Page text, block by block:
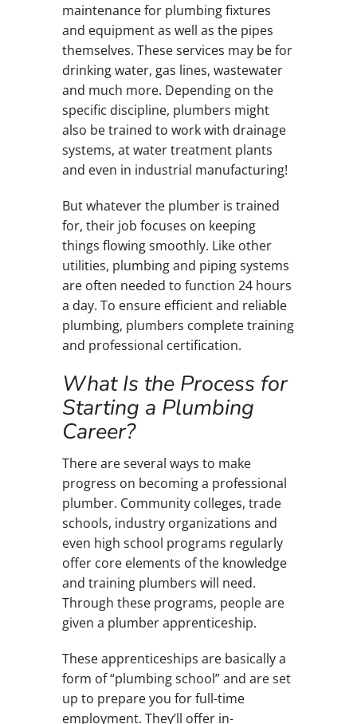
maintenance for plumbing fixtures
and equipment as well as the pipes
themselves. These services may be for
drinking water, gas lines, wastewater
and much more. Depending on the
specific discipline, plumbers might
also be trained to work with drainage
systems, at water treatment plants
and even in industrial manufacturing!
But whatever the plumber is trained
for, their job focuses on keeping
things flowing smoothly. Like other
utilities, plumbing and piping systems
are often needed to function 24 hours
a day. To ensure efficient and reliable
plumbing, plumbers complete training
and professional certification.
What Is the Process for
Starting a Plumbing
Career?
There are several ways to make
progress on becoming a professional
plumber. Community colleges, trade
schools, industry organizations and
even high school programs regularly
offer core elements of the knowledge
and training plumbers will need.
Through these programs, people are
given a plumber apprenticeship.
These apprenticeships are basically a
form of “plumbing school” and are set
up to prepare you for full-time
employment. They’ll offer in-